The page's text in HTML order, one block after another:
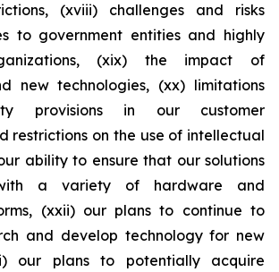
(xviii) challenges and risks
to government entities and highly
(xix) the impact of
new technologies, (xx) limitations
provisions in our customer
restrictions on the use of intellectual
ability to ensure that our solutions
a variety of hardware and
(xxii) our plans to continue to
and develop technology for new
our plans to potentially acquire